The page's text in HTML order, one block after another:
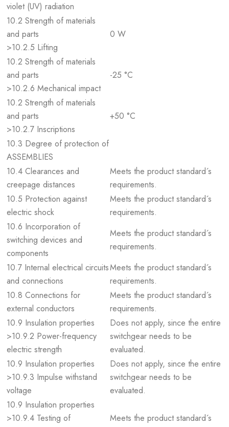
violet (UV) radiation
10.2 Strength of materials
and parts
>10.2.5 Lifting
0 W
10.2 Strength of materials
and parts
>10.2.6 Mechanical impact
-25 °C
10.2 Strength of materials
and parts
>10.2.7 Inscriptions
+50 °C
10.3 Degree of protection of
ASSEMBLIES
10.4 Clearances and
creepage distances
Meets the product standard´s
requirements.
10.5 Protection against
electric shock
Meets the product standard´s
requirements.
10.6 Incorporation of
switching devices and
components
Meets the product standard´s
requirements.
10.7 Internal electrical circuits
and connections
Meets the product standard´s
requirements.
10.8 Connections for
external conductors
Meets the product standard´s
requirements.
10.9 Insulation properties
>10.9.2 Power-frequency
electric strength
Does not apply, since the entire
switchgear needs to be
evaluated.
10.9 Insulation properties
>10.9.3 Impulse withstand
voltage
Does not apply, since the entire
switchgear needs to be
evaluated.
10.9 Insulation properties
>10.9.4 Testing of
Meets the product standard´s